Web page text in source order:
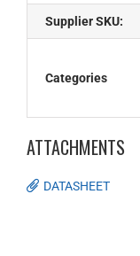
Supplier SKU:
Categories
ATTACHMENTS
DATASHEET